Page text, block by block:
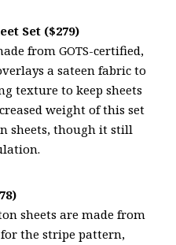
Set ($279)
from GOTS-certified,
a sateen fabric to
texture to keep sheets
weight of this set
sheets, though it still
sheets are made from
for the stripe pattern,